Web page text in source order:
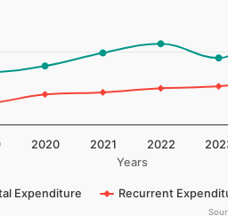
Years
Expenditure Recurrent
2020 2021 2022